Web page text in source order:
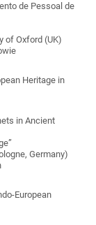
de Pessoal de
of Oxford (UK)
Heritage in
in Ancient
Germany)
European